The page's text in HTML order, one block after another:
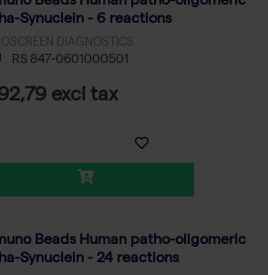
Synuclein - 6 reactions
DIAGNOSTICS
RS 847-0601000501
excl tax
Beads Human patho-oligomeric
Synuclein - 24 reactions